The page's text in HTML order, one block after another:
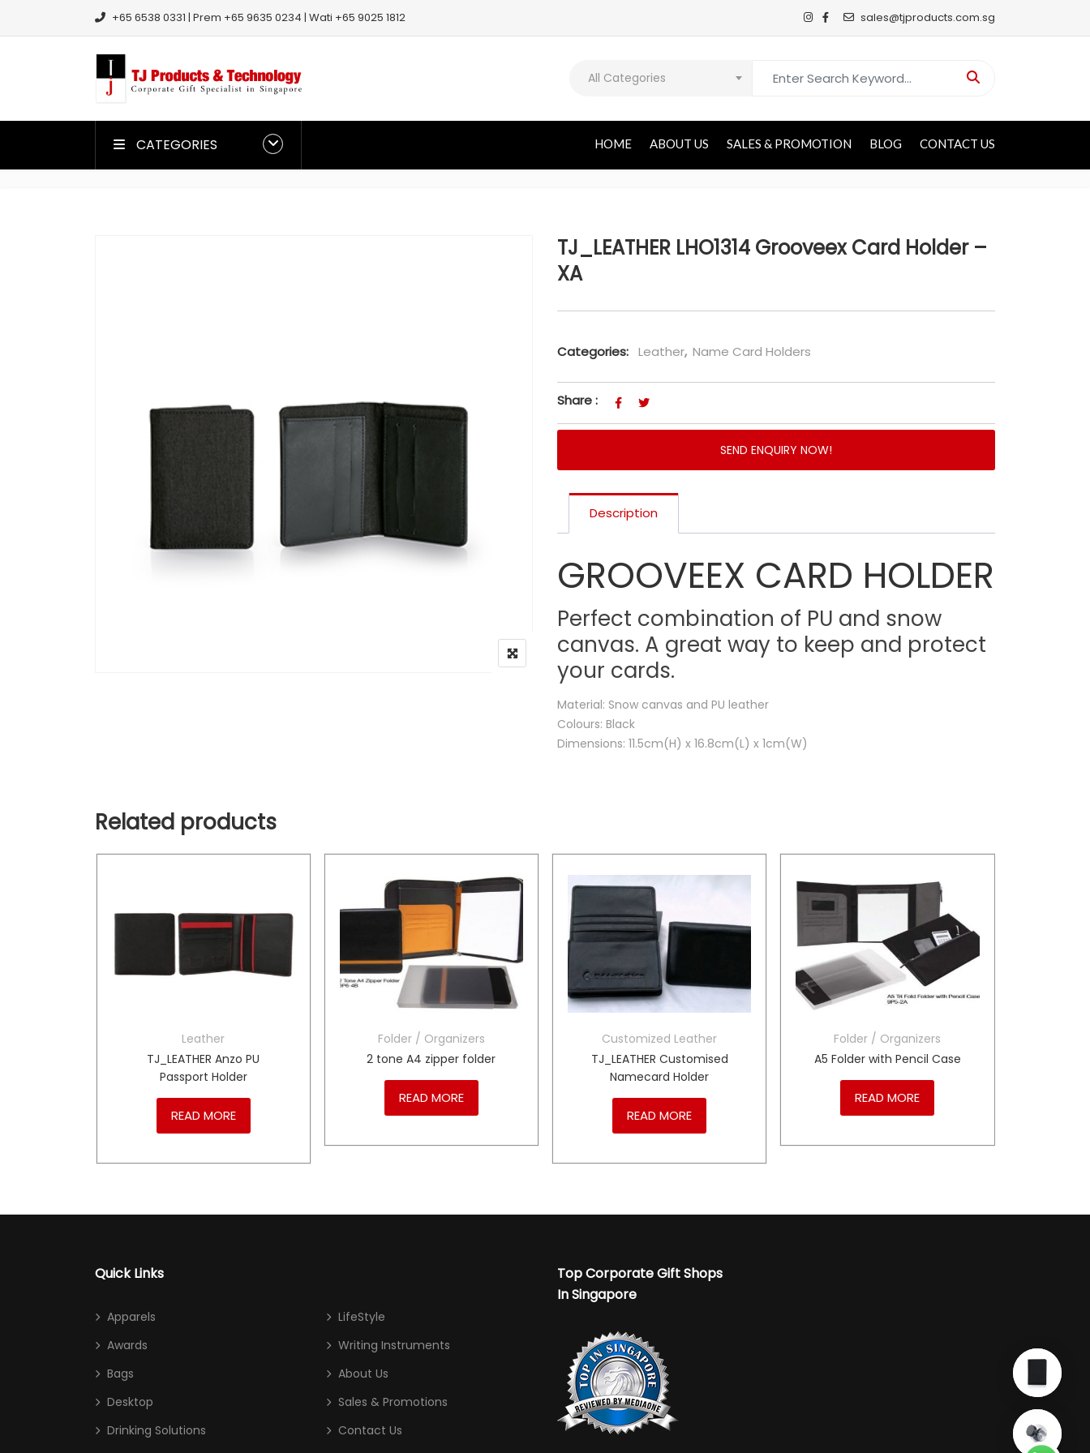
+65 6538 0331 | Prem +65 9635 0234 | Wati +65 9025 1812 sales@tjproducts.com.sg
All Categories
CATEGORIES HOME ABOUT US SALES & PROMOTION BLOG CONTACT US
TJ_LEATHER LHO1314 Grooveex Card Holder –
XA
Categories: Leather, Name Card Holders
Share :
SEND ENQUIRY NOW!
Description
GROOVEEX CARD HOLDER
Perfect combination of PU and snow
canvas. A great way to keep and protect
your cards.
Material: Snow canvas and PU leather
Colours: Black
Dimensions: 11.5cm(H) x 16.8cm(L) x 1cm(W)
Related products
Leather
TJ_LEATHER Anzo PU
Passport Holder
READ MORE
Folder / Organizers
2 tone A4 zipper folder
READ MORE
Customized Leather
TJ_LEATHER Customised
Namecard Holder
READ MORE
Folder / Organizers
A5 Folder with Pencil Case
READ MORE
Quick Links
Apparels
Awards
Bags
Desktop
Drinking Solutions
LifeStyle
Writing Instruments
About Us
Sales & Promotions
Contact Us
Top Corporate Gift Shops
In Singapore